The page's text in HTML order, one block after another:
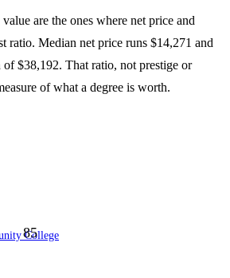
are the ones where net price and
ratio. Median net price runs $14,271 and
of $38,192. That ratio, not prestige or
of what a degree is worth.
85
College